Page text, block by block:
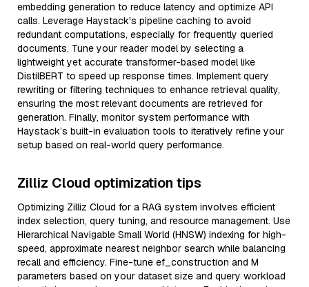
embedding generation to reduce latency and optimize API
calls. Leverage Haystack's pipeline caching to avoid
redundant computations, especially for frequently queried
documents. Tune your reader model by selecting a
lightweight yet accurate transformer-based model like
DistilBERT to speed up response times. Implement query
rewriting or filtering techniques to enhance retrieval quality,
ensuring the most relevant documents are retrieved for
generation. Finally, monitor system performance with
Haystack’s built-in evaluation tools to iteratively refine your
setup based on real-world query performance.
Zilliz Cloud optimization tips
Optimizing Zilliz Cloud for a RAG system involves efficient
index selection, query tuning, and resource management. Use
Hierarchical Navigable Small World (HNSW) indexing for high-
speed, approximate nearest neighbor search while balancing
recall and efficiency. Fine-tune ef_construction and M
parameters based on your dataset size and query workload